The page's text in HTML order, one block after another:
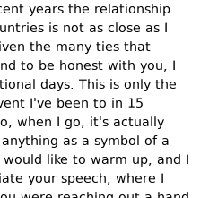
years the relationship
is not as close as I
the many ties that
to be honest with you, I
days. This is only the
I've been to in 15
when I go, it's actually
as a symbol of a
like to warm up, and I
your speech, where I